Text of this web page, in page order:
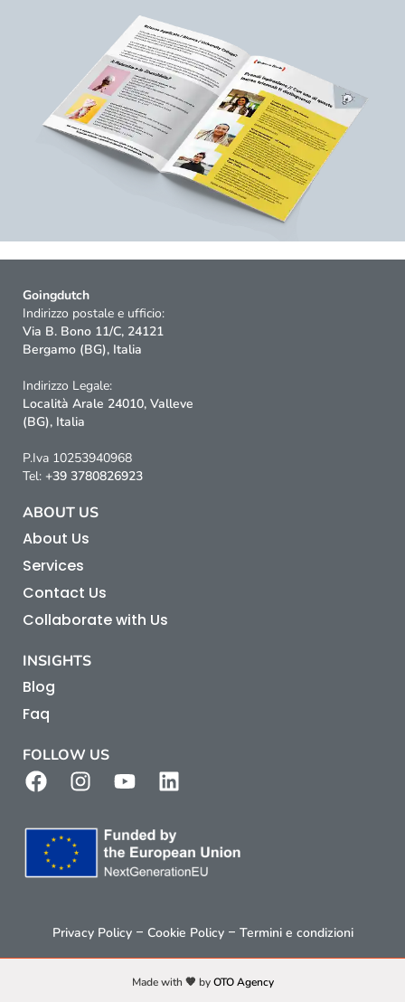
Goingdutch
Indirizzo postale e ufficio:
Via B. Bono 11/C, 24121
Bergamo (BG), Italia
Indirizzo Legale:
Località Arale 24010, Valleve
(BG), Italia
P.Iva 10253940968
Tel: +39 3780826923
ABOUT US
About Us
Services
Contact Us
Collaborate with Us
INSIGHTS
Blog
Faq
FOLLOW US
Privacy Policy– Cookie Policy– Termini e condizioni
Made with 🧡 byOTO Agency